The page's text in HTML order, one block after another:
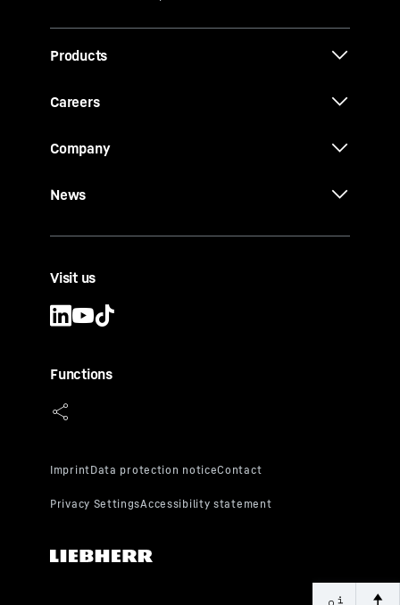
Products
Careers
Company
News
Visit us
Functions